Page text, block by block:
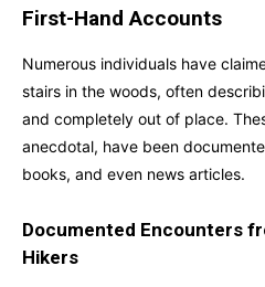
First-Hand Accounts
Numerous individuals have
stairs in the woods, often
and completely out of place.
anecdotal, have been
books, and even news articles.
Documented Encounters
Hikers